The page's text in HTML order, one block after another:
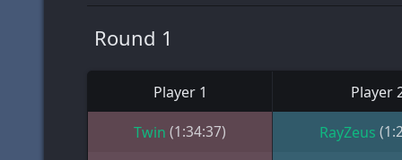
Round 1
Player 1 Player
Twin (1:34:37) RayZeus